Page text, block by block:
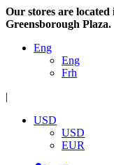
Our stores are
Greensborough Plaza.
Eng
Eng
Frh
|
USD
USD
EUR